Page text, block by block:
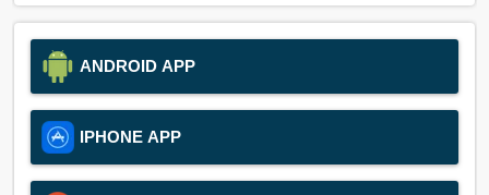
ANDROID APP
IPHONE APP